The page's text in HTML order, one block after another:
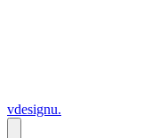
vdesignu.